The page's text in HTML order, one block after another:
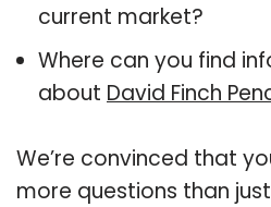
current market?
Where can you find
about David Finch
We’re convinced that
more questions than